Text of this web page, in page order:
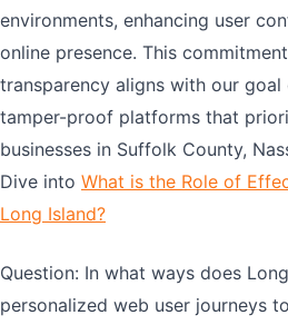
environments, enhancing user
online presence. This
transparency aligns with our
tamper-proof platforms that
businesses in Suffolk County,
Dive into What is the Role of
Long Island?
Question: In what ways does
personalized web user journeys